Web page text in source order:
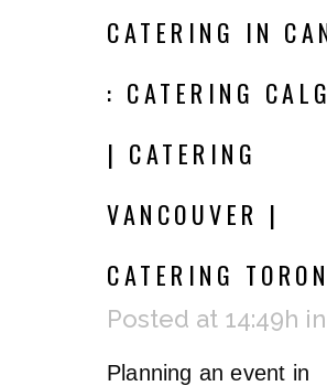
CATERING IN
: CATERING
| CATERING
VANCOUVER |
CATERING
Posted at 14:49h in
Planning an event in